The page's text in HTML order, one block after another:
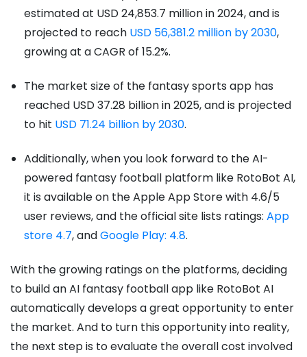
estimated at USD 24,853.7 million in 2024, and is
projected to reach USD 56,381.2 million by 2030,
growing at a CAGR of 15.2%.
The market size of the fantasy sports app has
reached USD 37.28 billion in 2025, and is projected
to hit USD 71.24 billion by 2030.
Additionally, when you look forward to the AI-
powered fantasy football platform like RotoBot AI,
it is available on the Apple App Store with 4.6/5
user reviews, and the official site lists ratings: App
store 4.7, andGoogle Play: 4.8.
With the growing ratings on the platforms, deciding
to build an AI fantasy football app like RotoBot AI
automatically develops a great opportunity to enter
the market. And to turn this opportunity into reality,
the next step is to evaluate the overall cost involved